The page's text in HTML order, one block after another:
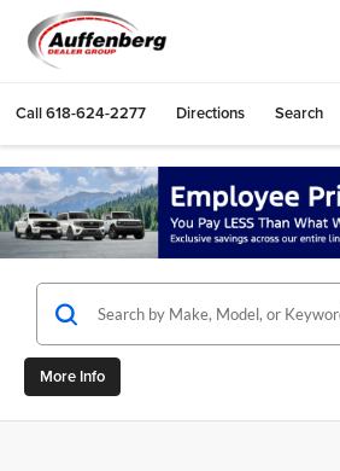
Call618-624-2277 Directions Search
More Info